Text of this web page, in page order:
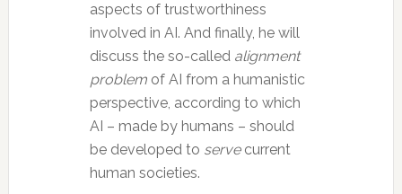
aspects of trustworthiness
involved in AI. And finally, he will
discuss the so-called alignment
problemof AI from a humanistic
perspective, according to which
AI – made by humans – should
be developed to servecurrent
human societies.